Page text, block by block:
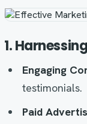
1.
Engaging
testimonials.
Paid